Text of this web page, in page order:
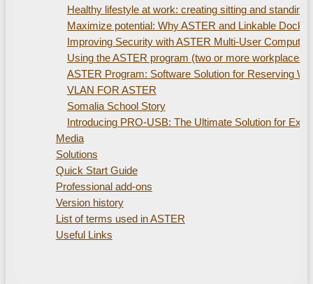
Healthy lifestyle at work: creating sitting and
Maximize potential: Why ASTER and Linkable
Improving Security with ASTER Multi-User Computer
Using the ASTER program (two or more
ASTER Program: Software Solution for Reserving
VLAN FOR ASTER
Somalia School Story
Introducing PRO-USB: The Ultimate Solution for
Media
Solutions
Quick Start Guide
Professional add-ons
Version history
List of terms used in ASTER
Useful Links